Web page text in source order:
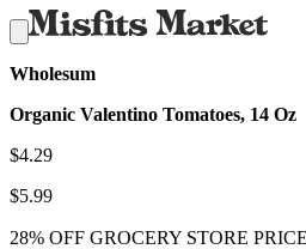
Wholesum
Organic Valentino Tomatoes, 14 Oz
$4.29
$5.99
28% OFF GROCERY STORE